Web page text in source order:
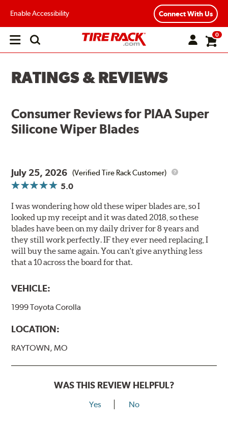
Enable Accessibility Connect With Us
Open
0
RATINGS & REVIEWS
Consumer Reviews for PIAA Super
Silicone Wiper Blades
July 25, 2026 (Verified Tire Rack Customer)
5.0
I was wondering how old these wiper blades are, so I
looked up my receipt and it was dated 2018, so these
blades have been on my daily driver for 8 years and
they still work perfectly. IF they ever need replacing, I
will buy the same again. You can't give anything less
that a 10 across the board for that.
VEHICLE:
1999 Toyota Corolla
LOCATION:
RAYTOWN, MO
WAS THIS REVIEW HELPFUL?
Yes No